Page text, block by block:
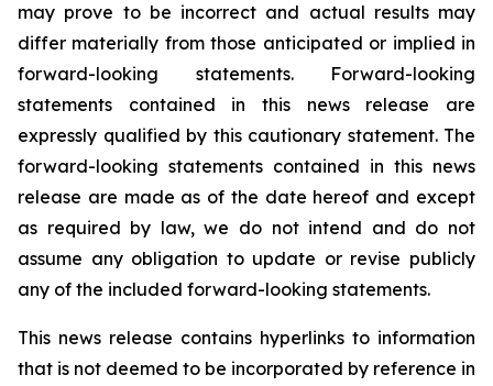
may prove to be incorrect and actual results may
differ materially from those anticipated or implied in
forward-looking statements. Forward-looking
statements contained in this news release are
expressly qualified by this cautionary statement. The
forward-looking statements contained in this news
release are made as of the date hereof and except
as required by law, we do not intend and do not
assume any obligation to update or revise publicly
any of the included forward-looking statements.
This news release contains hyperlinks to information
that is not deemed to be incorporated by reference in